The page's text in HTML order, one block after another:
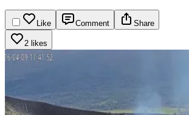
Like Comment Share
2 likes